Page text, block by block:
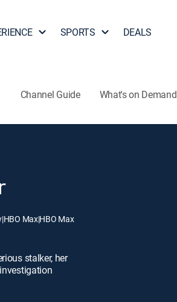
SPORTS DEALS
Channel Guide What's on Demand
|HBO Max|HBO Max
stalker, her